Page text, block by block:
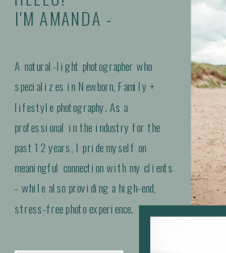
I'M AMANDA -
A natural-light photographer who
specializes in Newborn, Family +
lifestyle photography. As a
professional in the industry for the
past 12 years, I pride myself on
meaningful connection with my clients
- while also providing a high-end,
stress-free photo experience.